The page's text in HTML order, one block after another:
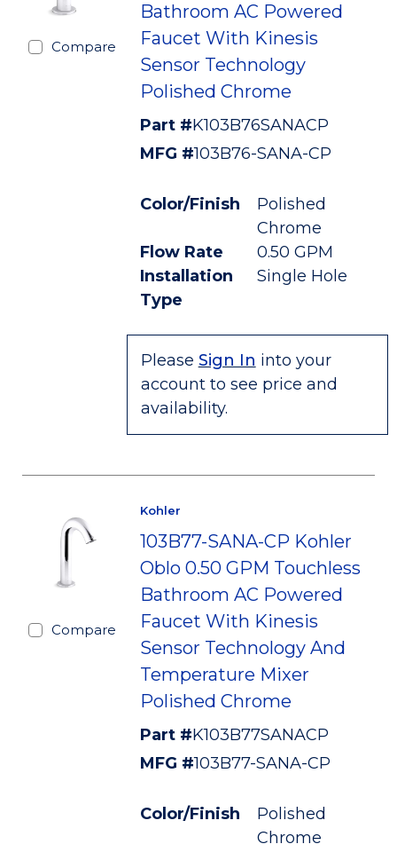
Compare
Bathroom AC Powered
Faucet With Kinesis
Sensor Technology
Polished Chrome
Part #K103B76SANACP
MFG #103B76-SANA-CP
Color/Finish
Polished
Chrome
Flow Rate
0.50 GPM
Installation
Type
Single Hole
Please Sign In into your
account to see price and
availability.
Compare
Kohler
103B77-SANA-CP Kohler
Oblo 0.50 GPM Touchless
Bathroom AC Powered
Faucet With Kinesis
Sensor Technology And
Temperature Mixer
Polished Chrome
Part #K103B77SANACP
MFG #103B77-SANA-CP
Color/Finish
Polished
Chrome